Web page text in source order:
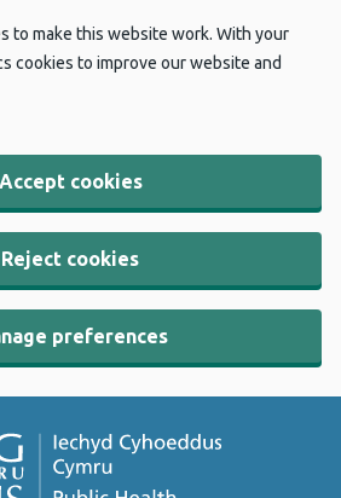
to make this website work. With your
cookies to improve our website and
Accept cookies
Reject cookies
preferences